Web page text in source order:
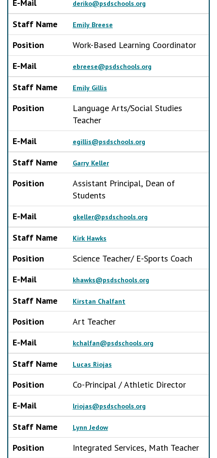
E-Mail deriko@psdschools.org
Staff Name Emily Breese
Position
Work-Based Learning Coordinator
E-Mail
ebreese@psdschools.org
Staff Name Emily Gillis
Position
Language Arts/Social Studies
Teacher
E-Mail
egillis@psdschools.org
Staff Name Garry Keller
Position
Assistant Principal, Dean of
Students
E-Mail
gkeller@psdschools.org
Staff Name Kirk Hawks
Position
Science Teacher/ E-Sports Coach
E-Mail
khawks@psdschools.org
Staff Name Kirstan Chalfant
Position
Art Teacher
E-Mail
kchalfan@psdschools.org
Staff Name Lucas Riojas
Position
Co-Principal / Athletic Director
E-Mail
lriojas@psdschools.org
Staff Name Lynn Jedow
Position
Integrated Services, Math Teacher